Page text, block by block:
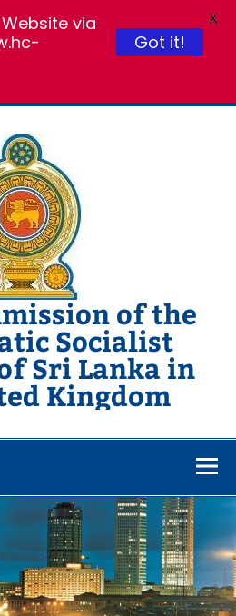
of the
Socialist
Sri Lanka in
Kingdom
via
Got it!
X